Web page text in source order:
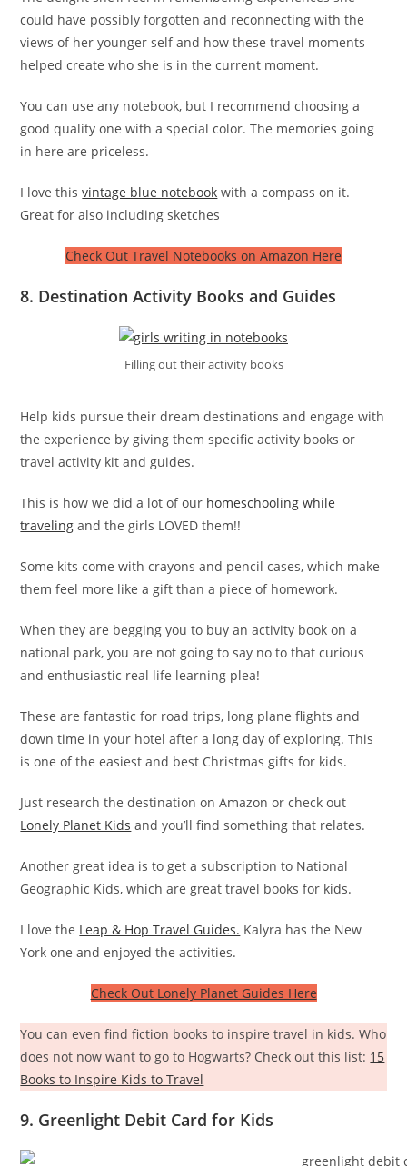
could have possibly forgotten and reconnecting with the
views of her younger self and how these travel moments
helped create who she is in the current moment.
You can use any notebook, but I recommend choosing a
good quality one with a special color. The memories going
in here are priceless.
I love thisvintage blue notebook with a compass on it.
Great for also including sketches
Check Out Travel Notebooks on Amazon Here
8. Destination Activity Books and Guides
Filling out their activity books
Help kids pursue their dream destinations and engage with
the experience by giving them specific activity books or
travel activity kit and guides.
This is how we did a lot of our homeschooling while
traveling and the girls LOVED them!!
Some kits come with crayons and pencil cases, which make
them feel more like a gift than a piece of homework.
When they are begging you to buy an activity book on a
national park, you are not going to say no to that curious
and enthusiastic real life learning plea!
These are fantastic for road trips, long plane flights and
down time in your hotel after a long day of exploring. This
is one of the easiest and best Christmas gifts for kids.
Just research the destination on Amazon or check out
Lonely Planet Kids and you’ll find something that relates.
Another great idea is to get a subscription to National
Geographic Kids, which are great travel books for kids.
I love the Leap & Hop Travel Guides. Kalyra has the New
York one and enjoyed the activities.
Check Out Lonely Planet Guides Here
You can even find fiction books to inspire travel in kids. Who
does not now want to go to Hogwarts? Check out this list: 15
Books to Inspire Kids to Travel
9. Greenlight Debit Card for Kids